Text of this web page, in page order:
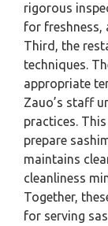
rigorous
for freshness,
Third, the
techniques.
appropriate
Zauo’s staff
practices.
prepare
maintains
cleanliness
Together,
for serving